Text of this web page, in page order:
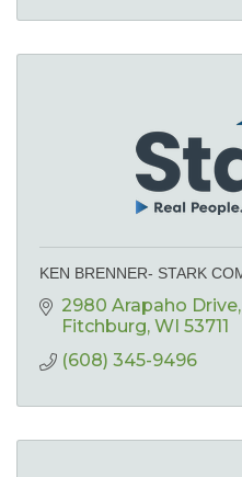
KEN BRENNER- STARK
2980 Arapaho Drive
Fitchburg WI 53711
(608) 345-9496